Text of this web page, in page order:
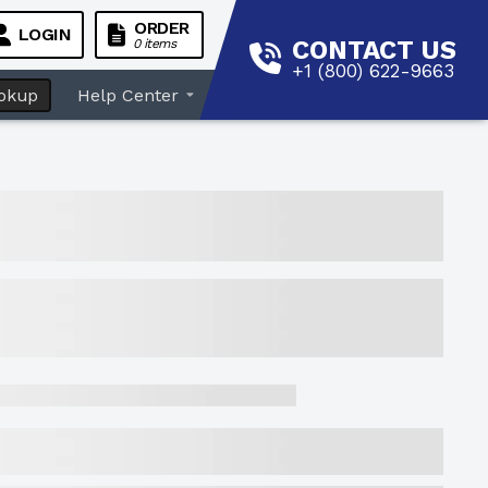
LOGIN ORDER
0 items CONTACT US
+1 (800) 622-9663
Help Center